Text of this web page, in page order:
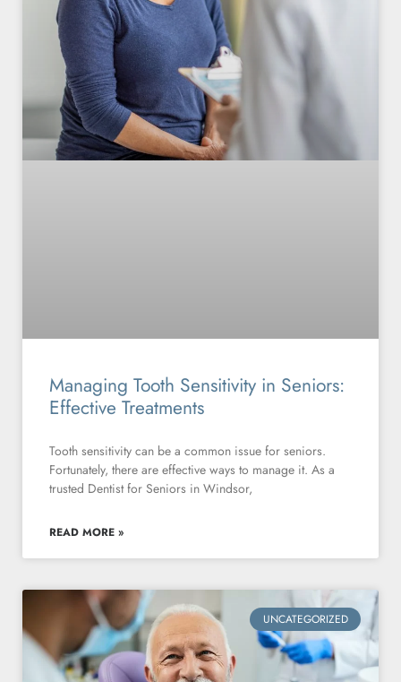
Managing Tooth Sensitivity in Seniors:
Effective Treatments
Tooth sensitivity can be a common issue for seniors.
Fortunately, there are effective ways to manage it. As a
trusted Dentist for Seniors in Windsor,
READ MORE »
UNCATEGORIZED